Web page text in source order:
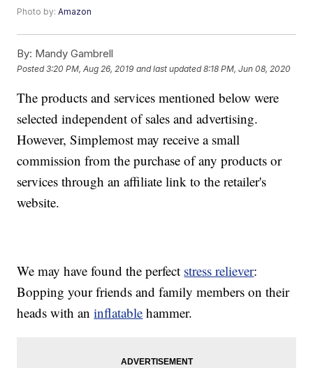
Photo by:Amazon
By: Mandy Gambrell
Posted3:20 PM, Aug 26, 2019 and last updated 8:18 PM, Jun 08, 2020
The products and services mentioned below were
selected independent of sales and advertising.
However, Simplemost may receive a small
commission from the purchase of any products or
services through an affiliate link to the retailer's
website.
We may have found the perfect stress reliever:
Bopping your friends and family members on their
heads with aninflatable hammer.